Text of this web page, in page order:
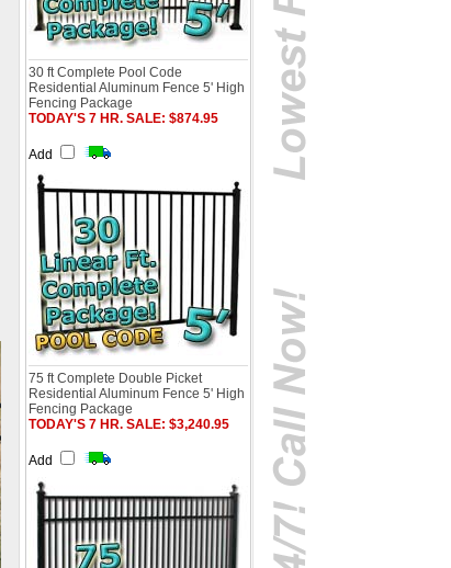
30 ft Complete Pool Code
Residential Aluminum Fence 5' High
Fencing Package
TODAY'S 7 HR. SALE: $874.95
Add
75 ft Complete Double Picket
Residential Aluminum Fence 5' High
Fencing Package
TODAY'S 7 HR. SALE: $3,240.95
Add